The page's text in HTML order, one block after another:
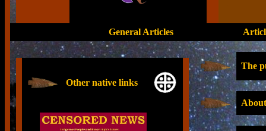
General Articles
The
Other native links